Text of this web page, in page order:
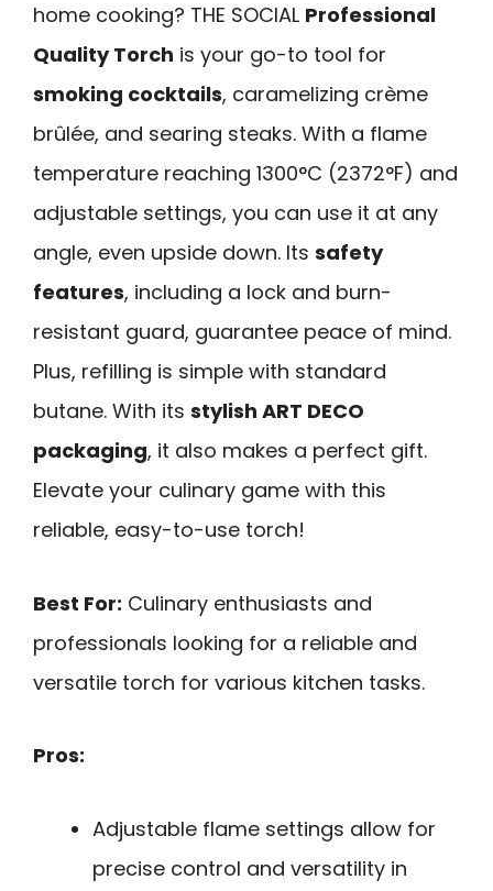
home cooking? THE SOCIAL Professional
Quality Torch is your go-to tool for
smoking cocktails, caramelizing crème
brûlée, and searing steaks. With a flame
temperature reaching 1300°C (2372°F) and
adjustable settings, you can use it at any
angle, even upside down. Its safety
features, including a lock and burn-
resistant guard, guarantee peace of mind.
Plus, refilling is simple with standard
butane. With its stylish ART DECO
packaging, it also makes a perfect gift.
Elevate your culinary game with this
reliable, easy-to-use torch!
Best For: Culinary enthusiasts and
professionals looking for a reliable and
versatile torch for various kitchen tasks.
Pros:
Adjustable flame settings allow for
precise control and versatility in